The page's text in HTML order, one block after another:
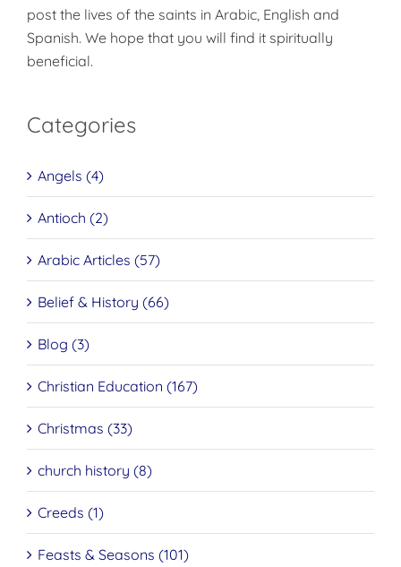
post the lives of the saints in Arabic, English and
Spanish. We hope that you will find it spiritually
beneficial.
Categories
Angels (4)
Antioch (2)
Arabic Articles (57)
Belief & History (66)
Blog (3)
Christian Education (167)
Christmas (33)
church history (8)
Creeds (1)
Feasts & Seasons (101)